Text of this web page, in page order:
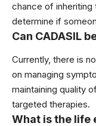
chance of inheriting
determine if
Can CADASIL
Currently, there is
on managing
maintaining quality
targeted therapies.
What is the life